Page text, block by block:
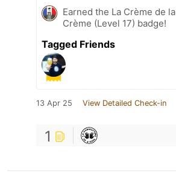
Earned the La Crème de la
Crème (Level 17) badge!
Tagged Friends
13 Apr 25 View Detailed Check-in
1